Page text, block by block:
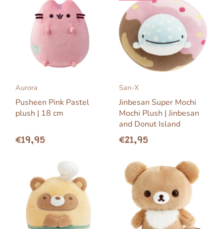
Aurora
Pusheen Pink Pastel
plush | 18 cm
€19,95
San-X
Jinbesan Super Mochi
Mochi Plush | Jinbesan
and Donut Island
€21,95